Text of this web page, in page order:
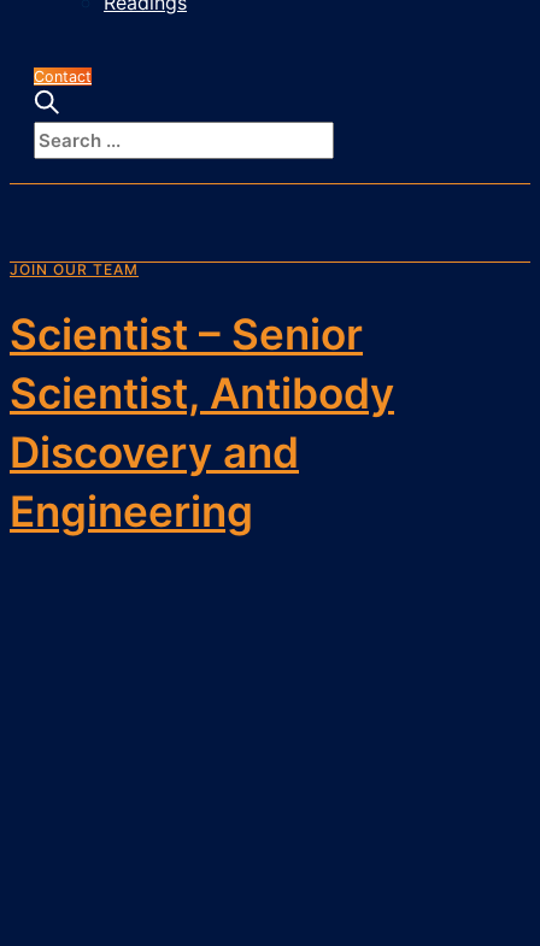
Contact
JOIN OUR TEAM
Scientist – Senior
Scientist, Antibody
Discovery and
Engineering